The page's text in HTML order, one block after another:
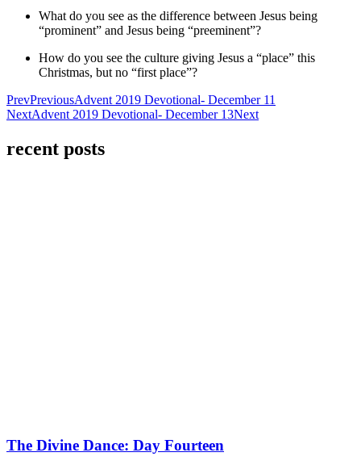
What do you see as the difference between Jesus being
“prominent” and Jesus being “preeminent”?
How do you see the culture giving Jesus a “place” this
Christmas, but no “first place”?
PrevPreviousAdvent 2019 Devotional- December 11
NextAdvent 2019 Devotional- December 13Next
recent posts
The Divine Dance: Day Fourteen